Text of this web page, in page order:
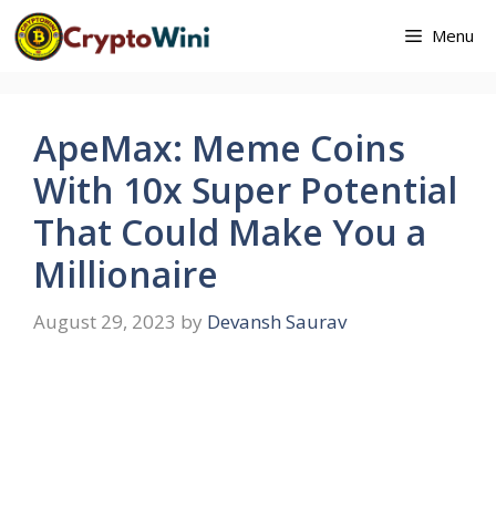
Skip
to
content
Menu
ApeMax: Meme Coins
With 10x Super Potential
That Could Make You a
Millionaire
August 29, 2023 by Devansh Saurav